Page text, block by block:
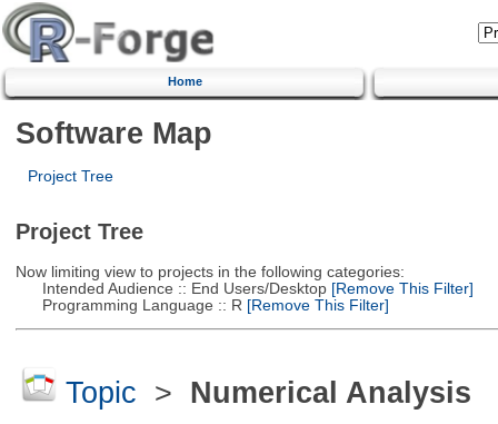
Home
Software Map
Project Tree
Project Tree
Now limiting view to projects in the following categories:
Intended Audience :: End Users/Desktop[Remove This Filter]
Programming Language :: R [Remove This Filter]
Topic > Numerical Analysis